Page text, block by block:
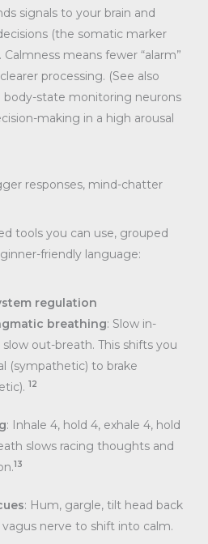
signals to your brain and
(the somatic marker
Calmness means fewer “alarm”
processing. (See also
body-state monitoring neurons
making in a high arousal
responses, mind-chatter
tools you can use, grouped
friendly language:
regulation
breathing: Slow in-
slow out-breath. This shifts you
(sympathetic) to brake
12
: Inhale 4, hold 4, exhale 4, hold
slows racing thoughts and
13
: Hum, gargle, tilt head back
nerve to shift into calm.